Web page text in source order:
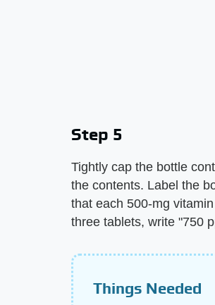
Step 5
Tightly cap the bottle
the contents. Label the
that each 500-mg
three tablets, write "750
Things Needed